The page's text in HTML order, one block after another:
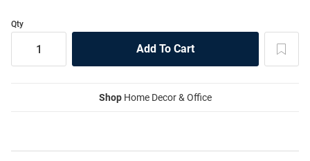
Qty
ShopHome Decor & Office